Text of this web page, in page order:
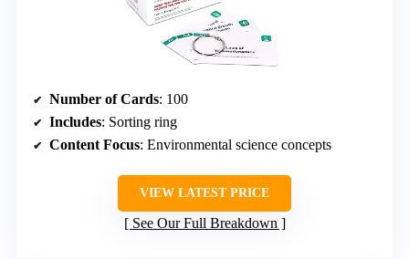
Number of Cards: 100
Includes: Sorting ring
Content Focus: Environmental science concepts
VIEW LATEST PRICE
See Our Full Breakdown